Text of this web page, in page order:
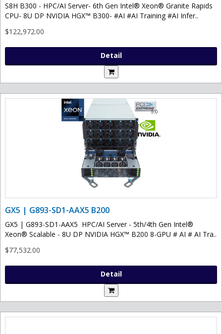
S8H B300 - HPC/AI Server- 6th Gen Intel® Xeon® Granite Rapids
CPU- 8U DP NVIDIA HGX™ B300- #AI #AI Training #AI Infer..
$122,972.00
Detail
GX5 | G893-SD1-AAX5 B200
GX5 | G893-SD1-AAX5 HPC/AI Server - 5th/4th Gen Intel®
Xeon® Scalable - 8U DP NVIDIA HGX™ B200 8-GPU # AI # AI Tra..
$77,532.00
Detail